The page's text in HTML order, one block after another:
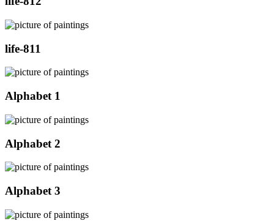
life-811
Alphabet 1
Alphabet 2
Alphabet 3